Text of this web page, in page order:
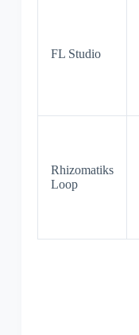
FL Studio
Rhizomatiks
Loop